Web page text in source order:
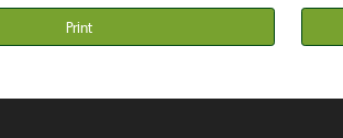
Print